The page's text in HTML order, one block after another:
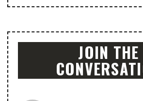
JOIN THE